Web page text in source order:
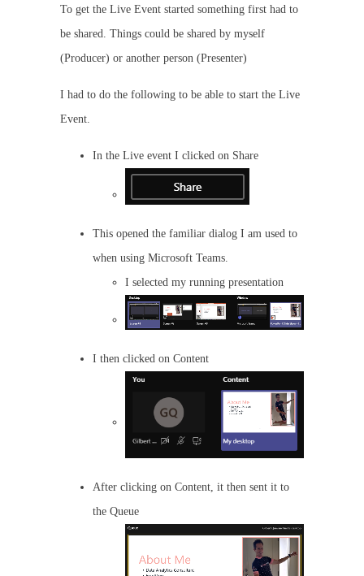
To get the Live Event started something first had to
be shared. Things could be shared by myself
(Producer) or another person (Presenter)
I had to do the following to be able to start the Live
Event.
In the Live event I clicked on Share
This opened the familiar dialog I am used to
when using Microsoft Teams.
I selected my running presentation
I then clicked on Content
After clicking on Content, it then sent it to
the Queue